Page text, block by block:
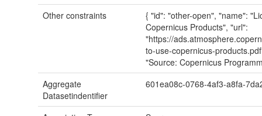
Other constraints
{ "id": "other-open", "name":
Copernicus Products", "url":
"https://
to-use-copernicus-
"Source: Copernicus
Aggregate
Datasetindentifier
601ea08c-0768-4af3-a8fa-